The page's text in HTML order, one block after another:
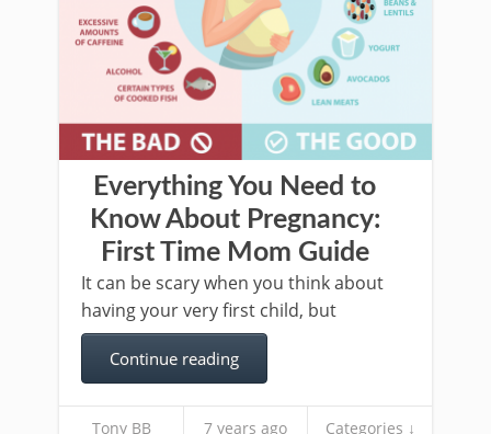
Everything You Need to
Know About Pregnancy:
First Time Mom Guide
It can be scary when you think about
having your very first child, but
Continue reading
Tony BB 7 years ago Categories ↓